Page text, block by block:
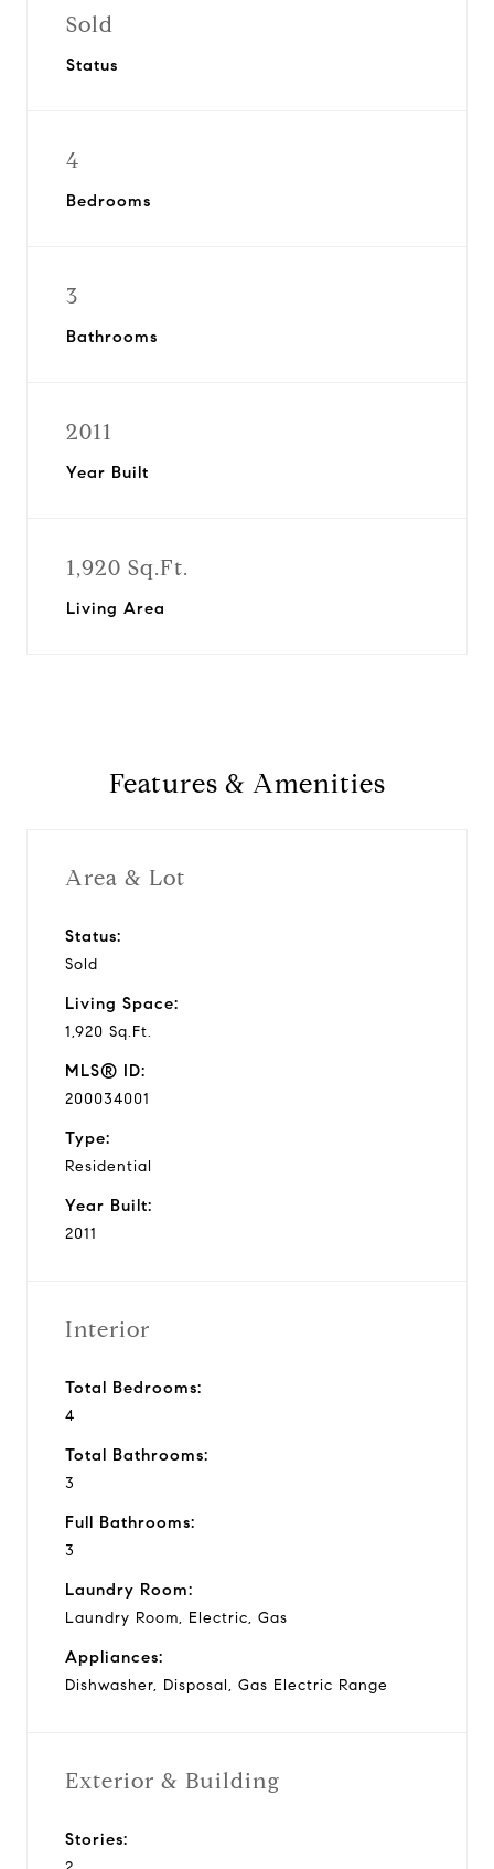
Sold
Status
4
Bedrooms
3
Bathrooms
2011
Year Built
1,920 Sq.Ft.
Living Area
Features & Amenities
Area & Lot
Status:
Sold
Living Space:
1,920 Sq.Ft.
MLS® ID:
200034001
Type:
Residential
Year Built:
2011
Interior
Total Bedrooms:
4
Total Bathrooms:
3
Full Bathrooms:
3
Laundry Room:
Laundry Room, Electric, Gas
Appliances:
Dishwasher, Disposal, Gas Electric Range
Exterior & Building
Stories: